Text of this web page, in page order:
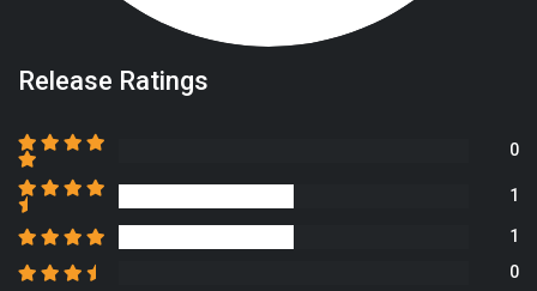
Release Ratings
0
1
1
0